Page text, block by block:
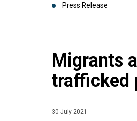
Press Release
Migrants
trafficked
30 July 2021